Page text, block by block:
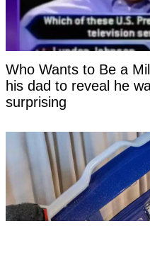
Who Wants to Be a
his dad to reveal he
surprising